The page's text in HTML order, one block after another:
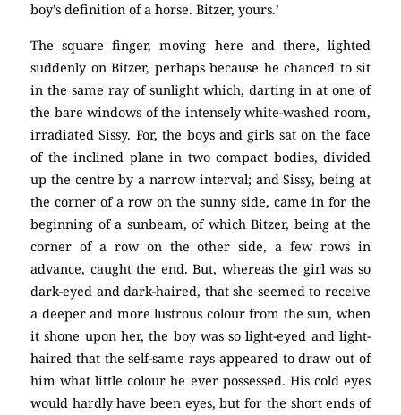
boy’s definition of a horse. Bitzer, yours.’
The square finger, moving here and there, lighted
suddenly on Bitzer, perhaps because he chanced to sit
in the same ray of sunlight which, darting in at one of
the bare windows of the intensely white-washed room,
irradiated Sissy. For, the boys and girls sat on the face
of the inclined plane in two compact bodies, divided
up the centre by a narrow interval; and Sissy, being at
the corner of a row on the sunny side, came in for the
beginning of a sunbeam, of which Bitzer, being at the
corner of a row on the other side, a few rows in
advance, caught the end. But, whereas the girl was so
dark-eyed and dark-haired, that she seemed to receive
a deeper and more lustrous colour from the sun, when
it shone upon her, the boy was so light-eyed and light-
haired that the self-same rays appeared to draw out of
him what little colour he ever possessed. His cold eyes
would hardly have been eyes, but for the short ends of